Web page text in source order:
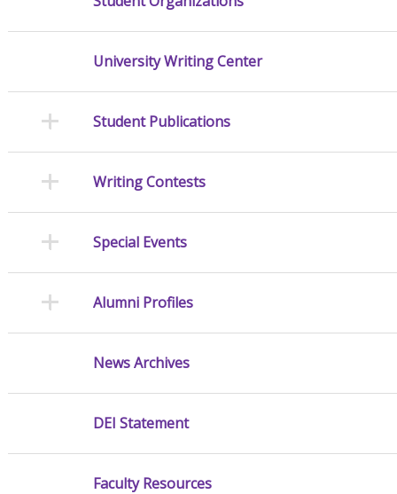
University Writing Center
Student Publications
Writing Contests
Special Events
Alumni Profiles
News Archives
DEI Statement
Faculty Resources